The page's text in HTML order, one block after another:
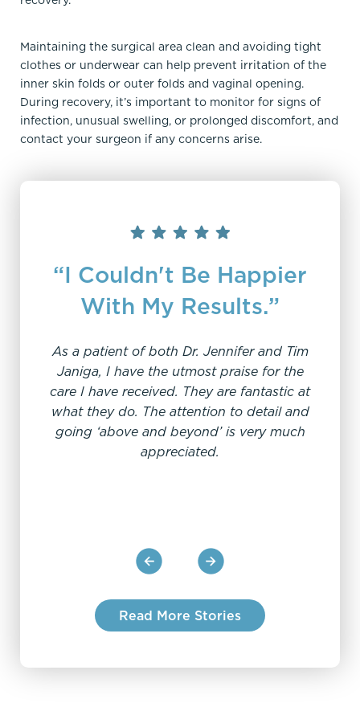
Maintaining the surgical area clean and avoiding tight
clothes or underwear can help prevent irritation of the
inner skin folds or outer folds and vaginal opening.
During recovery, it’s important to monitor for signs of
infection, unusual swelling, or prolonged discomfort, and
contact your surgeon if any concerns arise.
“I Couldn't Be Happier
With My Results.”
As a patient of both Dr. Jennifer and Tim
Janiga, I have the utmost praise for the
care I have received. They are fantastic at
what they do. The attention to detail and
going ‘above and beyond’ is very much
appreciated.
Read More Stories